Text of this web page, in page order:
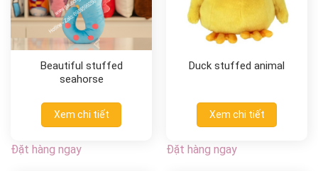
Beautiful stuffed
seahorse
Xem chi tiết
Đặt hàng ngay
Duck stuffed animal
Xem chi tiết
Đặt hàng ngay